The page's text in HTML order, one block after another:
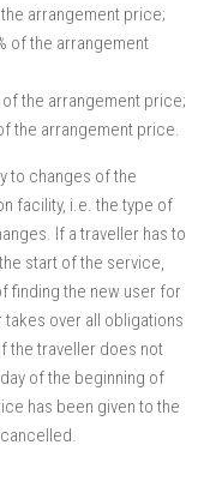
arrangement price;
of the arrangement
the arrangement price;
the arrangement price.
to changes of the
facility, i.e. the type of
If a traveller has to
start of the service,
finding the new user for
over all obligations
the traveller does not
of the beginning of
has been given to the